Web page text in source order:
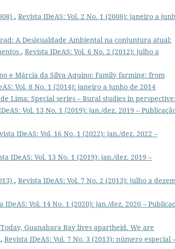
, Revista IDeAS: Vol. 2 No. 1 (2008): janeiro a
A Desigualdade Ambiental na conjuntura atual:
, Revista IDeAS: Vol. 6 No. 2 (2012): julho a
e Márcia da Silva Aquino: Family farming: from
Vol. 8 No. 1 (2014): janeiro a junho de 2014
Lima: Special series – Rural studies in perspective:
Vol. 13 No. 1 (2019): jan./dez. 2019 –
IDeAS: Vol. 16 No. 1 (2022): jan./dez. 2022 –
IDeAS: Vol. 13 No. 1 (2019): jan./dez. 2019 –
, Revista IDeAS: Vol. 7 No. 2 (2013): julho a
IDeAS: Vol. 14 No. 1 (2020): jan./dez. 2020 –
Guanabara Bay lives apartheid. We are
, Revista IDeAS: Vol. 7 No. 3 (2013): número especial